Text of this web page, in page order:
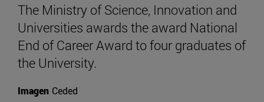
The Ministry of Science, Innovation and
Universities awards the award National
End of Career Award to four graduates of
the University.
Imagen Ceded